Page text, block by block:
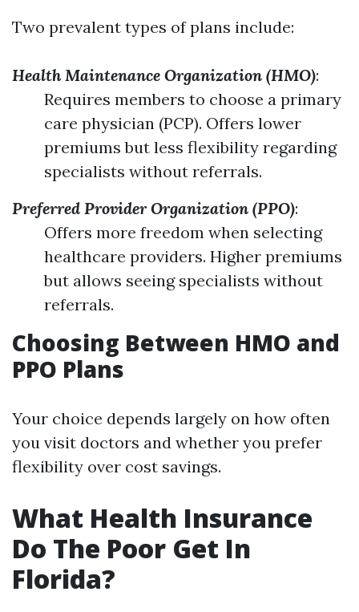
Two prevalent types of plans include:
Health Maintenance Organization (HMO):
Requires members to choose a primary
care physician (PCP). Offers lower
premiums but less flexibility regarding
specialists without referrals.
Preferred Provider Organization (PPO):
Offers more freedom when selecting
healthcare providers. Higher premiums
but allows seeing specialists without
referrals.
Choosing Between HMO and
PPO Plans
Your choice depends largely on how often
you visit doctors and whether you prefer
flexibility over cost savings.
What Health Insurance
Do The Poor Get In
Florida?